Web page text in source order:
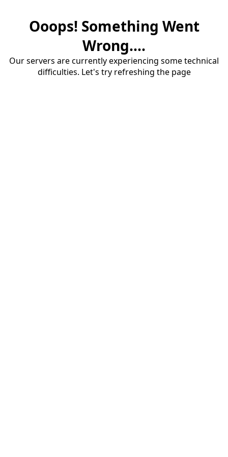
Ooops! Something Went
Wrong....
Our servers are currently experiencing some technical
difficulties. Let's try refreshing the page